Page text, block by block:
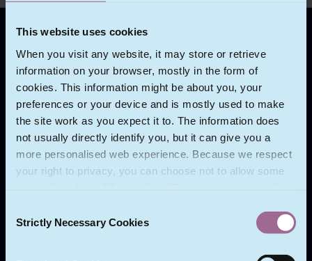
This website uses cookies
When you visit any website, it may store or retrieve
information on your browser, mostly in the form of
cookies. This information might be about you, your
preferences or your device and is mostly used to make
the site work as you expect it to. The information does
not usually directly identify you, but it can give you a
more personalised web experience. Because we respect
your right to privacy, you can choose not to allow some
However, blocking some types of cookies may impact
your experience of the site and the services we are able
Selection
Strictly Necessary Cookies
We act for a wide range of clients in the
technology sector and in other sectors where
technology is used and compliance with data
protection law and regulation is necessary.
Our clients include multinational government and
intergovernmental bodies, multinational companies
and growing businesses which are expanding